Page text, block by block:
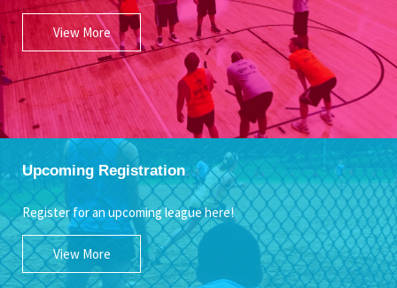
View More
Upcoming Registration
Register for an upcoming league here!
View More